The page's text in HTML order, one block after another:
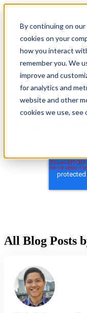
By continuing on
cookies on your
how you interact
remember you. We
improve and
for analytics and
website and other
cookies we use, see
Recruitment
Subscribe to learn about
technology, and
All Blog Posts